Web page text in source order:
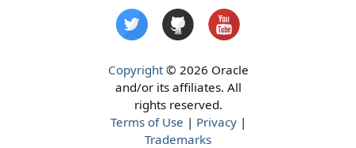
Copyright© 2026 Oracle
and/or its affiliates. All
rights reserved.
Terms of Use | Privacy|
Trademarks